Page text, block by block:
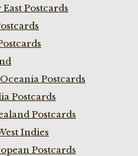
Postcards
Postcards
Postcards
Postcards
Indies
Postcards